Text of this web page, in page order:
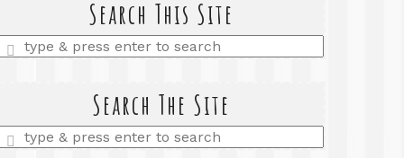
Search This Site
Enter
Search The Site
Enter